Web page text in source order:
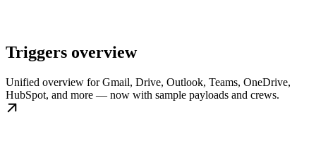
Triggers overview
Unified overview for Gmail, Drive, Outlook, Teams, OneDrive,
HubSpot, and more — now with sample payloads and crews.